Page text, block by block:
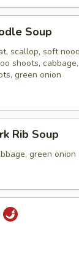
Soup
scallop, soft
shoots,
green onion
Rib Soup
green onion